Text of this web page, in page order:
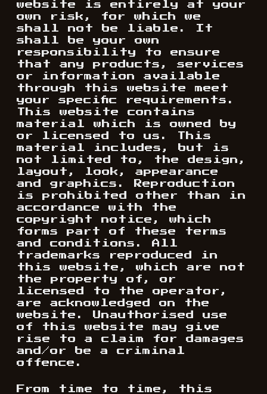
website is entirely at your
own risk, for which we
shall not be liable. It
shall be your own
responsibility to ensure
that any products, services
or information available
through this website meet
your specific requirements.
This website contains
material which is owned by
or licensed to us. This
material includes, but is
not limited to, the design,
layout, look, appearance
and graphics. Reproduction
is prohibited other than in
accordance with the
copyright notice, which
forms part of these terms
and conditions. All
trademarks reproduced in
this website, which are not
the property of, or
licensed to the operator,
are acknowledged on the
website. Unauthorised use
of this website may give
rise to a claim for damages
and/or be a criminal
offence.
From time to time, this